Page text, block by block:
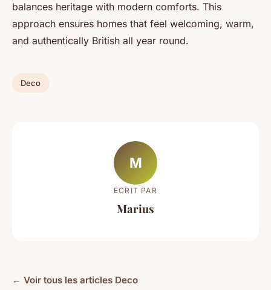
balances heritage with modern comforts. This
approach ensures homes that feel welcoming, warm,
and authentically British all year round.
Deco
M
ECRIT PAR
Marius
← Voir tous les articles Deco